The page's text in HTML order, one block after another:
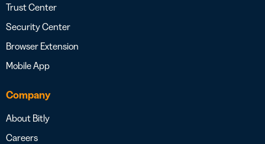
Trust Center
Security Center
Browser Extension
Mobile App
Company
About Bitly
Careers